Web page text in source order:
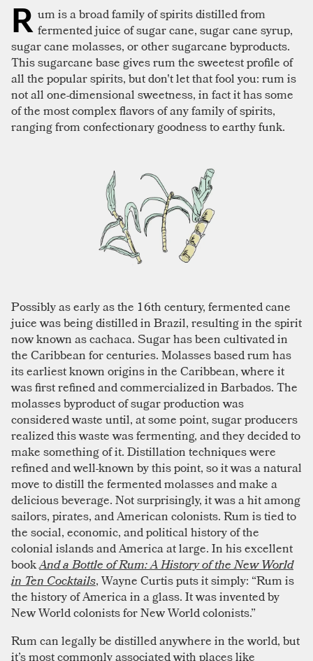
R um is a broad family of spirits distilled from
fermented juice of sugar cane, sugar cane syrup,
sugar cane molasses, or other sugarcane byproducts.
This sugarcane base gives rum the sweetest profile of
all the popular spirits, but don't let that fool you: rum is
not all one-dimensional sweetness, in fact it has some
of the most complex flavors of any family of spirits,
ranging from confectionary goodness to earthy funk.
Possibly as early as the 16th century, fermented cane
juice was being distilled in Brazil, resulting in the spirit
now known as cachaca. Sugar has been cultivated in
the Caribbean for centuries. Molasses based rum has
its earliest known origins in the Caribbean, where it
was first refined and commercialized in Barbados. The
molasses byproduct of sugar production was
considered waste until, at some point, sugar producers
realized this waste was fermenting, and they decided to
make something of it. Distillation techniques were
refined and well-known by this point, so it was a natural
move to distill the fermented molasses and make a
delicious beverage. Not surprisingly, it was a hit among
sailors, pirates, and American colonists. Rum is tied to
the social, economic, and political history of the
colonial islands and America at large. In his excellent
bookAnd a Bottle of Rum: A History of the New World
in Ten Cocktails, Wayne Curtis puts it simply: “Rum is
the history of America in a glass. It was invented by
New World colonists for New World colonists.”
Rum can legally be distilled anywhere in the world, but
it’s most commonly associated with places like